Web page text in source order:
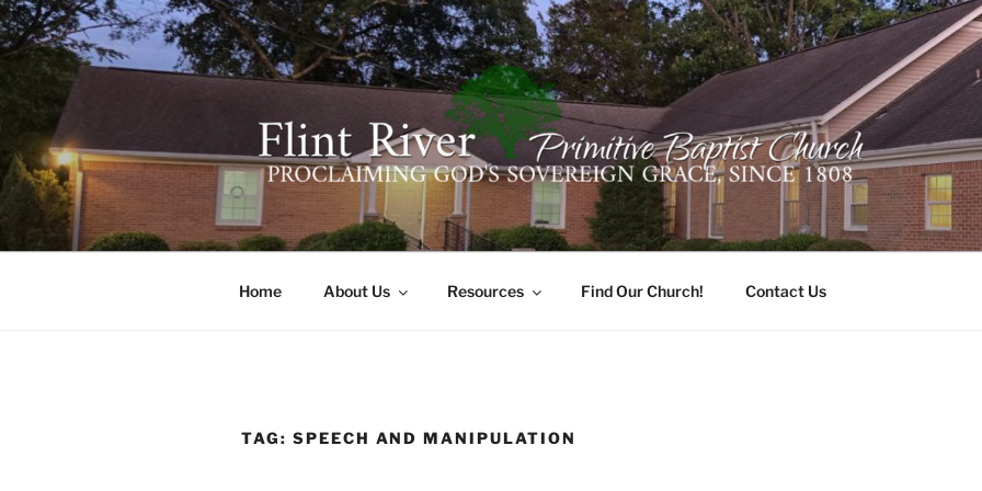
Skip
to
content
FLINT RIVER PRIMITIVE
641 Moontown Road, Brownsboro, Alabama 35741
Home About Us Resources Find Our Church! Contact Us
TAG: SPEECH AND MANIPULATION